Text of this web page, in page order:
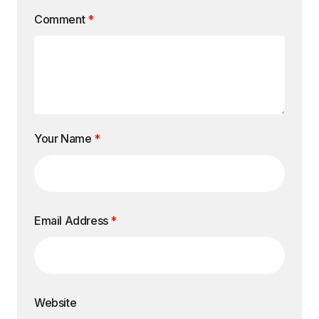
Comment *
Your Name *
Email Address *
Website